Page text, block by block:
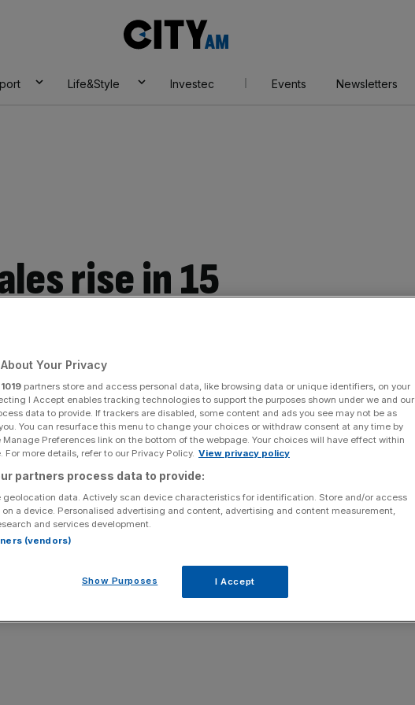
AM
Life&Style Investec Events Newsletters
rise in 15
higher GDP
Share
Add as a preferred
source on Google
Your Privacy
1019 partners store and access personal data, like browsing data or unique identifiers, on your
I Accept enables tracking technologies to support the purposes shown under we and our
data to provide. If trackers are disabled, some content and ads you see may not be as
You can resurface this menu to change your choices or withdraw consent at any time by
Preferences link on the bottom of the webpage. Your choices will have effect within
For more details, refer to our Privacy Policy. View privacy policy
partners process data to provide:
geolocation data. Actively scan device characteristics for identification. Store and/or access
a device. Personalised advertising and content, advertising and content measurement,
and services development.
(vendors)
Show Purposes I Accept